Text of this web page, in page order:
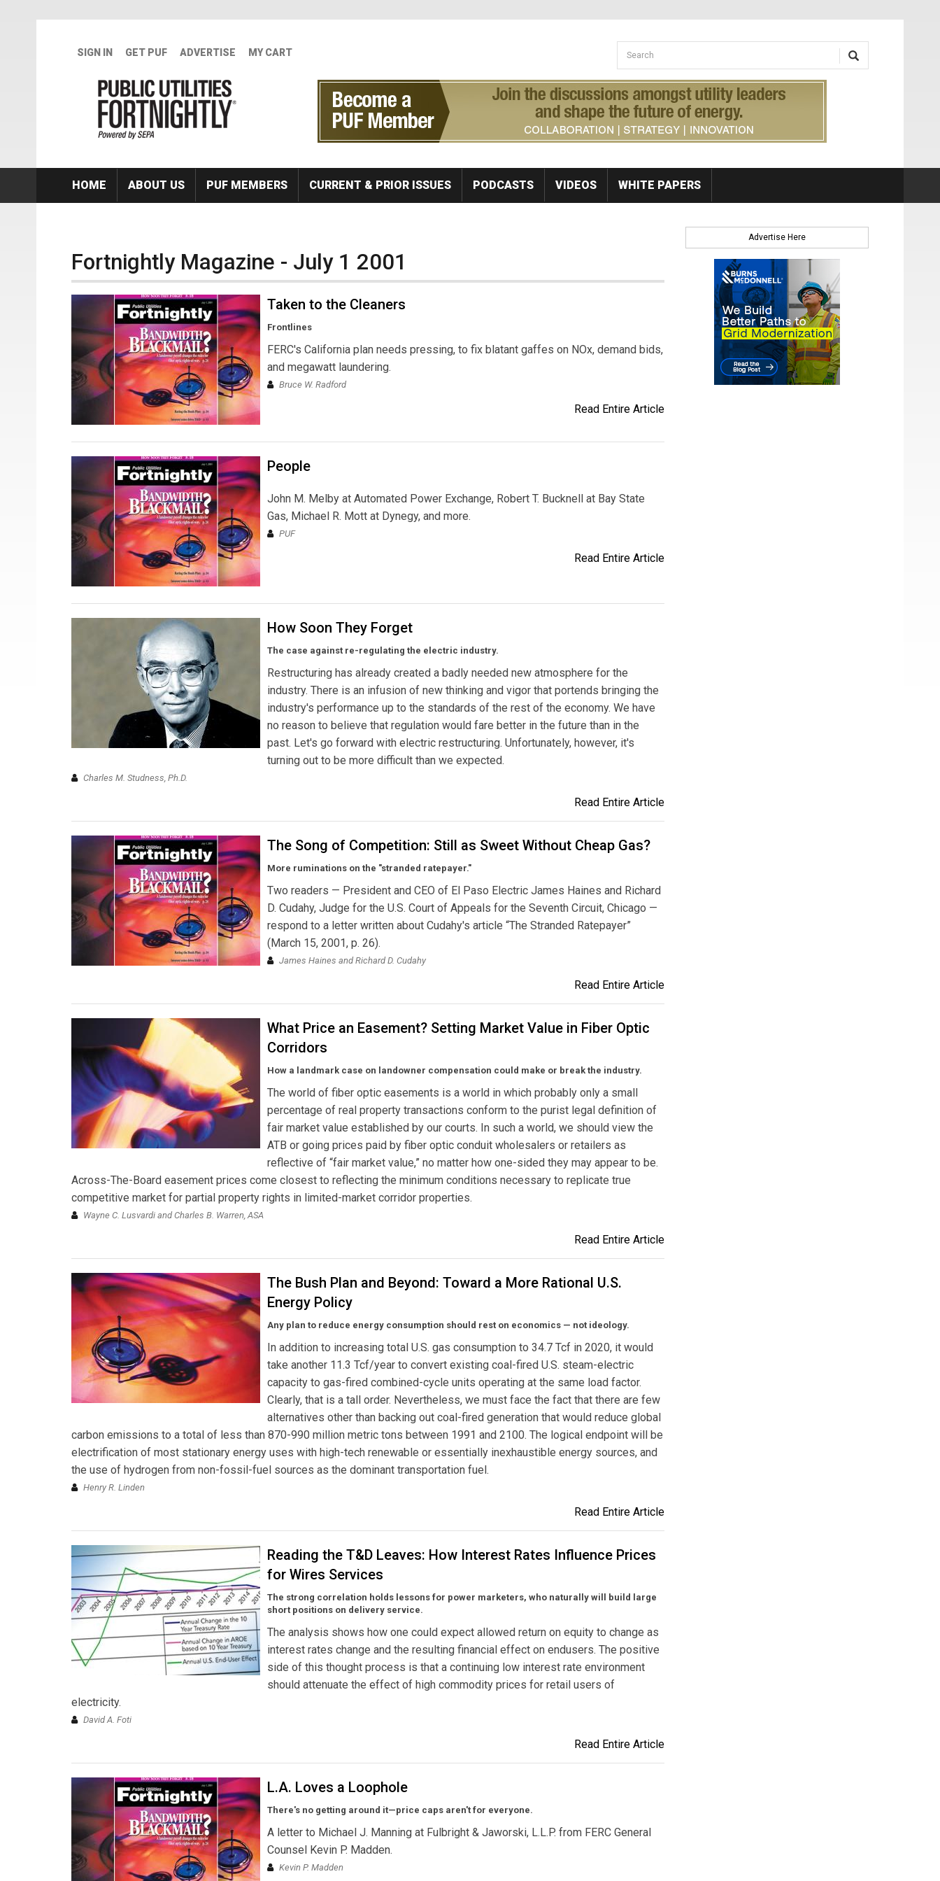
SIGN IN GET PUF ADVERTISE MY CART Search form
Search
HOME ABOUT US PUF MEMBERS CURRENT & PRIOR ISSUES PODCASTS VIDEOS WHITE PAPERS
Fortnightly Magazine - July 1 2001
Taken to the Cleaners
Frontlines
FERC's California plan needs pressing, to fix blatant gaffes on NOx, demand bids,
and megawatt laundering.
Bruce W. Radford
Read Entire Article
People
John M. Melby at Automated Power Exchange, Robert T. Bucknell at Bay State
Gas, Michael R. Mott at Dynegy, and more.
PUF
Read Entire Article
How Soon They Forget
The case against re-regulating the electric industry.
Restructuring has already created a badly needed new atmosphere for the
industry. There is an infusion of new thinking and vigor that portends bringing the
industry's performance up to the standards of the rest of the economy. We have
no reason to believe that regulation would fare better in the future than in the
past. Let's go forward with electric restructuring. Unfortunately, however, it's
turning out to be more difficult than we expected.
Charles M. Studness, Ph.D.
Read Entire Article
The Song of Competition: Still as Sweet Without Cheap Gas?
More ruminations on the "stranded ratepayer."
Two readers — President and CEO of El Paso Electric James Haines and Richard
D. Cudahy, Judge for the U.S. Court of Appeals for the Seventh Circuit, Chicago —
respond to a letter written about Cudahy's article “The Stranded Ratepayer”
(March 15, 2001, p. 26).
James Haines and Richard D. Cudahy
Read Entire Article
What Price an Easement? Setting Market Value in Fiber Optic
Corridors
How a landmark case on landowner compensation could make or break the industry.
The world of fiber optic easements is a world in which probably only a small
percentage of real property transactions conform to the purist legal definition of
fair market value established by our courts. In such a world, we should view the
ATB or going prices paid by fiber optic conduit wholesalers or retailers as
reflective of “fair market value,” no matter how one-sided they may appear to be.
Across-The-Board easement prices come closest to reflecting the minimum conditions necessary to replicate true
competitive market for partial property rights in limited-market corridor properties.
Wayne C. Lusvardi and Charles B. Warren, ASA
Read Entire Article
The Bush Plan and Beyond: Toward a More Rational U.S.
Energy Policy
Any plan to reduce energy consumption should rest on economics — not ideology.
In addition to increasing total U.S. gas consumption to 34.7 Tcf in 2020, it would
take another 11.3 Tcf/year to convert existing coal-fired U.S. steam-electric
capacity to gas-fired combined-cycle units operating at the same load factor.
Clearly, that is a tall order. Nevertheless, we must face the fact that there are few
alternatives other than backing out coal-fired generation that would reduce global
carbon emissions to a total of less than 870-990 million metric tons between 1991 and 2100. The logical endpoint will be
electrification of most stationary energy uses with high-tech renewable or essentially inexhaustible energy sources, and
the use of hydrogen from non-fossil-fuel sources as the dominant transportation fuel.
Henry R. Linden
Read Entire Article
Reading the T&D Leaves: How Interest Rates Influence Prices
for Wires Services
The strong correlation holds lessons for power marketers, who naturally will build large
short positions on delivery service.
The analysis shows how one could expect allowed return on equity to change as
interest rates change and the resulting financial effect on endusers. The positive
side of this thought process is that a continuing low interest rate environment
should attenuate the effect of high commodity prices for retail users of
electricity.
David A. Foti
Read Entire Article
L.A. Loves a Loophole
There's no getting around it—price caps aren't for everyone.
A letter to Michael J. Manning at Fulbright & Jaworski, L.L.P. from FERC General
Counsel Kevin P. Madden.
Kevin P. Madden
Advertise Here